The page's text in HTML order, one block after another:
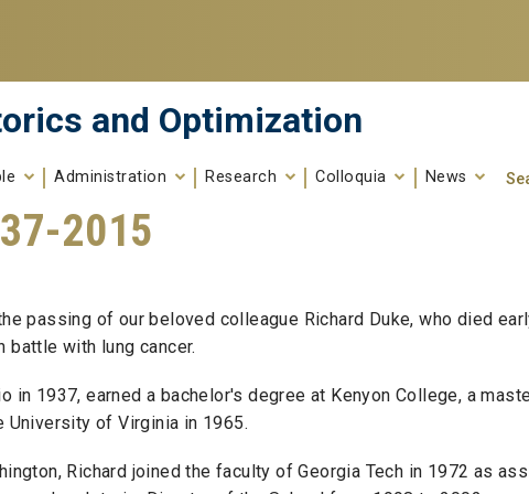
and Optimization
Administration Research Colloquia News
2015
passing of our beloved colleague Richard Duke, who died
battle with lung cancer.
in 1937, earned a bachelor's degree at Kenyon College, a
University of Virginia in 1965.
Richard joined the faculty of Georgia Tech in 1972 as